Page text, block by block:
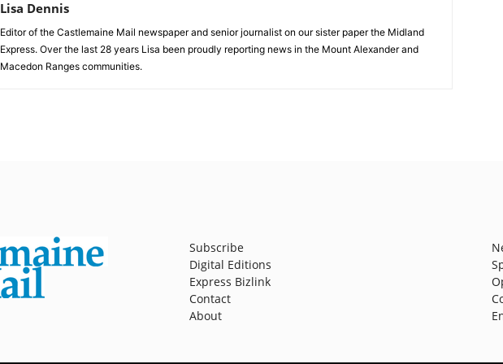
Lisa Dennis
Editor of the Castlemaine Mail newspaper and senior journalist on our sister paper the Midland
Express. Over the last 28 years Lisa been proudly reporting news in the Mount Alexander and
Macedon Ranges communities.
Subscribe
Digital Editions
Express Bizlink
Contact
About